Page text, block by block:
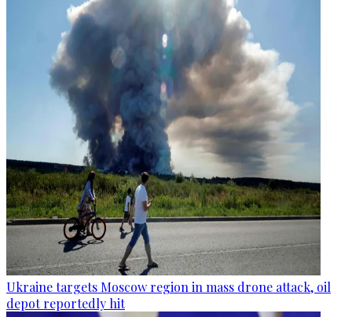
Ukraine targets Moscow region in mass drone attack, oil
depot reportedly hit